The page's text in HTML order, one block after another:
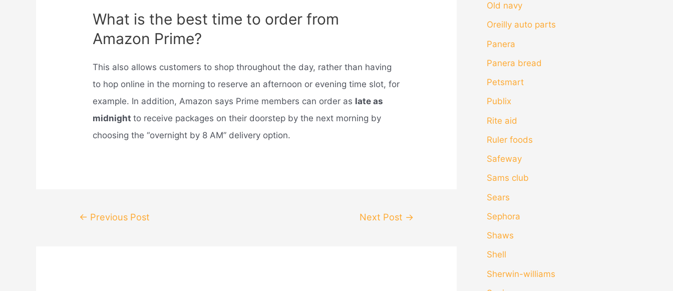
What is the best time to order from
Amazon Prime?
This also allows customers to shop throughout the day, rather than having
to hop online in the morning to reserve an afternoon or evening time slot, for
example. In addition, Amazon says Prime members can order as late as
midnightto receive packages on their doorstep by the next morning by
choosing the “overnight by 8 AM” delivery option.
Post← Previous Post Next Post →
Old navy
Oreilly auto parts
Panera
Panera bread
Petsmart
Publix
Rite aid
Ruler foods
Safeway
Sams club
Sears
Sephora
Shaws
Shell
Sherwin-williams